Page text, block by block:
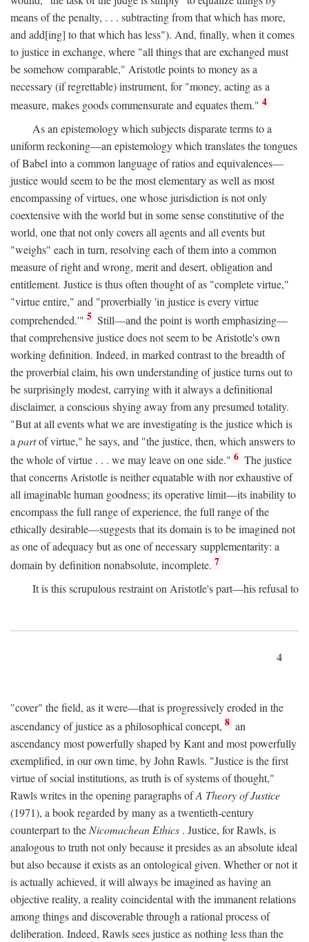
means of the penalty, . . . subtracting from that which has more,
and add[ing] to that which has less"). And, finally, when it comes
to justice in exchange, where "all things that are exchanged must
be somehow comparable," Aristotle points to money as a
necessary (if regrettable) instrument, for "money, acting as a
measure, makes goods commensurate and equates them." 4
As an epistemology which subjects disparate terms to a
uniform reckoning—an epistemology which translates the tongues
of Babel into a common language of ratios and equivalences—
justice would seem to be the most elementary as well as most
encompassing of virtues, one whose jurisdiction is not only
coextensive with the world but in some sense constitutive of the
world, one that not only covers all agents and all events but
"weighs" each in turn, resolving each of them into a common
measure of right and wrong, merit and desert, obligation and
entitlement. Justice is thus often thought of as "complete virtue,"
"virtue entire," and "proverbially 'in justice is every virtue
comprehended.'" 5 Still—and the point is worth emphasizing—
that comprehensive justice does not seem to be Aristotle's own
working definition. Indeed, in marked contrast to the breadth of
the proverbial claim, his own understanding of justice turns out to
be surprisingly modest, carrying with it always a definitional
disclaimer, a conscious shying away from any presumed totality.
"But at all events what we are investigating is the justice which is
a partof virtue," he says, and "the justice, then, which answers to
the whole of virtue . . . we may leave on one side." 6 The justice
that concerns Aristotle is neither equatable with nor exhaustive of
all imaginable human goodness; its operative limit—its inability to
encompass the full range of experience, the full range of the
ethically desirable—suggests that its domain is to be imagined not
as one of adequacy but as one of necessary supplementarity: a
domain by definition nonabsolute, incomplete. 7
It is this scrupulous restraint on Aristotle's part—his refusal to
4
"cover" the field, as it were—that is progressively eroded in the
ascendancy of justice as a philosophical concept, 8 an
ascendancy most powerfully shaped by Kant and most powerfully
exemplified, in our own time, by John Rawls. "Justice is the first
virtue of social institutions, as truth is of systems of thought,"
Rawls writes in the opening paragraphs ofA Theory of Justice
(1971), a book regarded by many as a twentieth-century
counterpart to the Nicomachean Ethics . Justice, for Rawls, is
analogous to truth not only because it presides as an absolute ideal
but also because it exists as an ontological given. Whether or not it
is actually achieved, it will always be imagined as having an
objective reality, a reality coincidental with the immanent relations
among things and discoverable through a rational process of
deliberation. Indeed, Rawls sees justice as nothing less than the